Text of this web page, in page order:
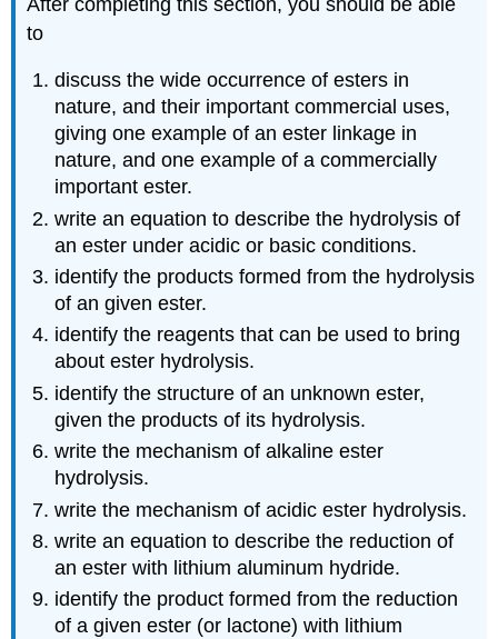
to
discuss the wide occurrence of esters in
nature, and their important commercial uses,
giving one example of an ester linkage in
nature, and one example of a commercially
important ester.
write an equation to describe the hydrolysis of
an ester under acidic or basic conditions.
identify the products formed from the hydrolysis
of an given ester.
identify the reagents that can be used to bring
about ester hydrolysis.
identify the structure of an unknown ester,
given the products of its hydrolysis.
write the mechanism of alkaline ester
hydrolysis.
write the mechanism of acidic ester hydrolysis.
write an equation to describe the reduction of
an ester with lithium aluminum hydride.
identify the product formed from the reduction
of a given ester (or lactone) with lithium